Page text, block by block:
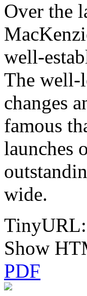
Over the
well-
The well-
changes
famous
launches
wide.
TinyURL:
Show
PDF